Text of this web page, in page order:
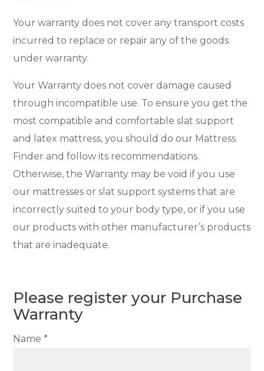
Your warranty does not cover any transport costs
incurred to replace or repair any of the goods
under warranty.
Your Warranty does not cover damage caused
through incompatible use. To ensure you get the
most compatible and comfortable slat support
and latex mattress, you should do our Mattress
Finder and follow its recommendations.
Otherwise, the Warranty may be void if you use
our mattresses or slat support systems that are
incorrectly suited to your body type, or if you use
our products with other manufacturer’s products
that are inadequate.
Please register your Purchase
Warranty
Name *